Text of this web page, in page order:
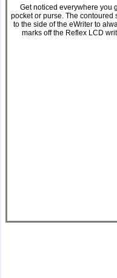
Get noticed everywhere you
pocket or purse. The
to the side of the eWriter to
marks off the Reflex LCD